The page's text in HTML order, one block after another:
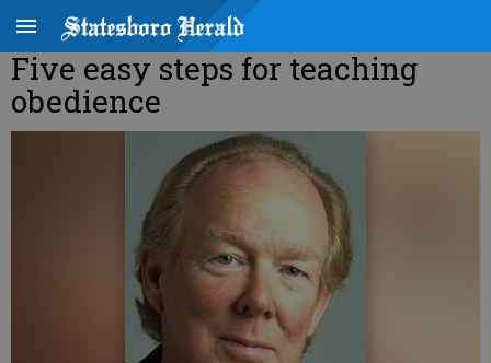
Five easy steps for teaching
obedience